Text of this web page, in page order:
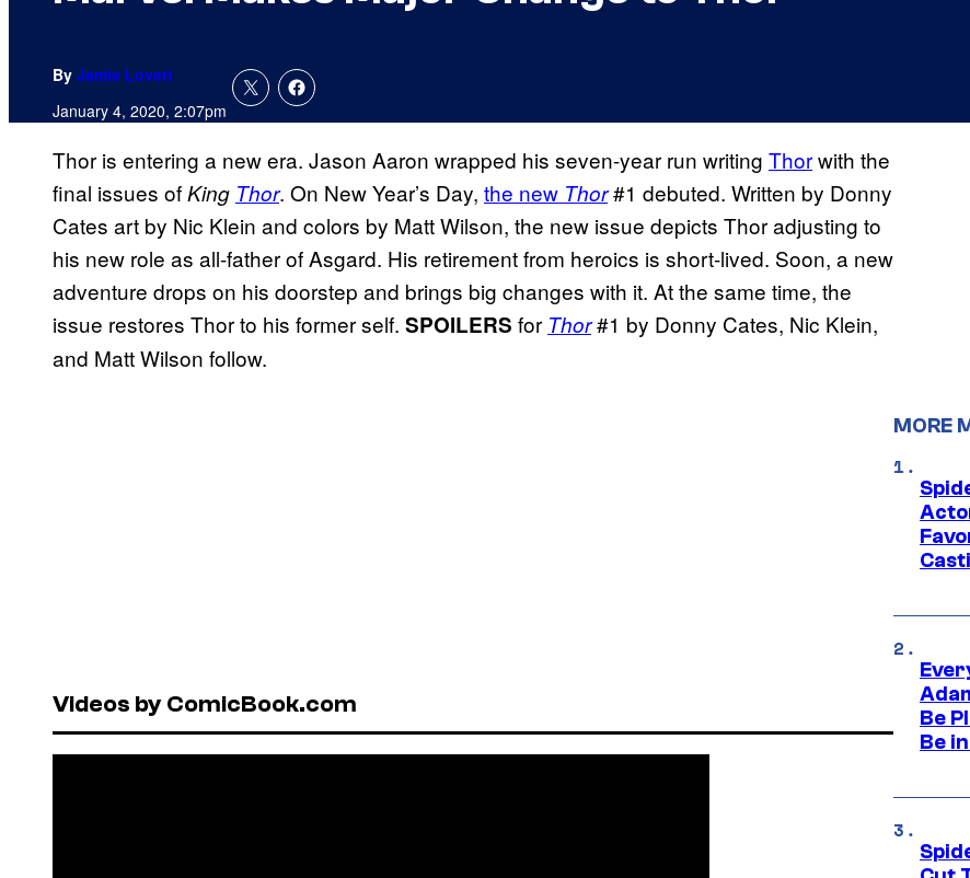
By Jamie Lovett
January 4, 2020, 2:07pm
Thor is entering a new era. Jason Aaron wrapped his seven-year run writing Thorwith the
final issues ofKing Thor. On New Year’s Day, the new Thor#1 debuted. Written by Donny
Cates art by Nic Klein and colors by Matt Wilson, the new issue depicts Thor adjusting to
his new role as all-father of Asgard. His retirement from heroics is short-lived. Soon, a new
adventure drops on his doorstep and brings big changes with it. At the same time, the
issue restores Thor to his former self. SPOILERS for Thor#1 by Donny Cates, Nic Klein,
and Matt Wilson follow.
Videos by ComicBook.com
MORE
Be
Be